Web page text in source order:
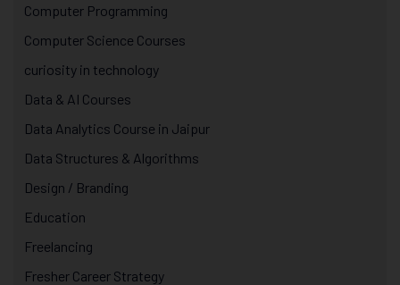
Computer Programming
Computer Science Courses
curiosity in technology
Data & AI Courses
Data Analytics Course in Jaipur
Data Structures & Algorithms
Design / Branding
Education
Freelancing
Fresher Career Strategy